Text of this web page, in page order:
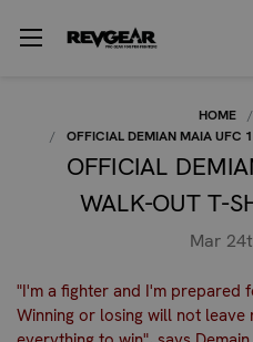
HOME
OFFICIAL DEMIAN MAIA UFC
OFFICIAL
WALK-OUT T-
Mar
"I'm a fighter and I'm
Winning or losing will not leave